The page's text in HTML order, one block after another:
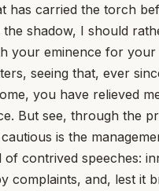
has carried the torch
shadow, I should
your eminence for your
seeing that, ever
you have relieved
But see, through the
is the
contrived speeches:
complaints, and, lest it